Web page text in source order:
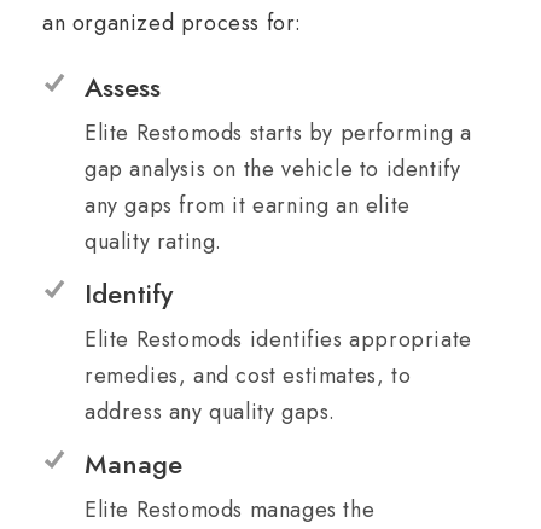
an organized process for:
Assess
Elite Restomods starts by performing a
gap analysis on the vehicle to identify
any gaps from it earning an elite
quality rating.
Identify
Elite Restomods identifies appropriate
remedies, and cost estimates, to
address any quality gaps.
Manage
Elite Restomods manages the